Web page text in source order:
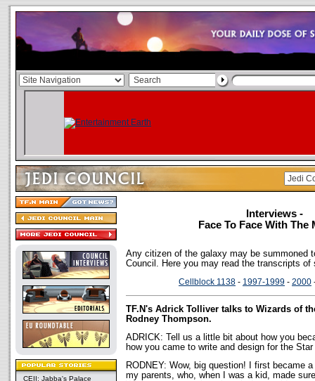
CEII: Jabba's Palace
Interviews -
Face To Face With The
Any citizen of the galaxy may be summoned
Council. Here you may read the transcripts of
Cellblock 1138 - 1997-1999 - 2000
TF.N's Adrick Tolliver talks to Wizards of
Rodney Thompson.
ADRICK: Tell us a little bit about how you
how you came to write and design for the
RODNEY: Wow, big question! I first became
my parents, who, when I was a kid, made